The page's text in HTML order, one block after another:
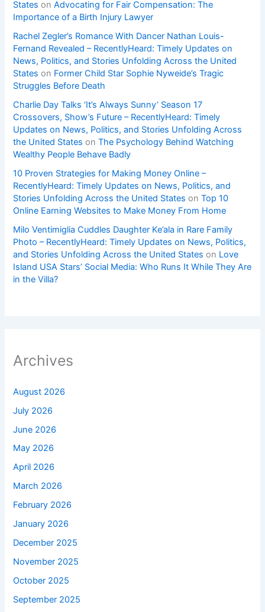
States onAdvocating for Fair Compensation: The
Importance of a Birth Injury Lawyer
Rachel Zegler’s Romance With Dancer Nathan Louis-
Fernand Revealed – RecentlyHeard: Timely Updates on
News, Politics, and Stories Unfolding Across the United
States on Former Child Star Sophie Nyweide’s Tragic
Struggles Before Death
Charlie Day Talks ‘It’s Always Sunny’ Season 17
Crossovers, Show’s Future – RecentlyHeard: Timely
Updates on News, Politics, and Stories Unfolding Across
the United States onThe Psychology Behind Watching
Wealthy People Behave Badly
10 Proven Strategies for Making Money Online –
RecentlyHeard: Timely Updates on News, Politics, and
Stories Unfolding Across the United States onTop 10
Online Earning Websites to Make Money From Home
Milo Ventimiglia Cuddles Daughter Ke’ala in Rare Family
Photo – RecentlyHeard: Timely Updates on News, Politics,
and Stories Unfolding Across the United States on Love
Island USA Stars’ Social Media: Who Runs It While They Are
in the Villa?
Archives
August 2026
July 2026
June 2026
May 2026
April 2026
March 2026
February 2026
January 2026
December 2025
November 2025
October 2025
September 2025